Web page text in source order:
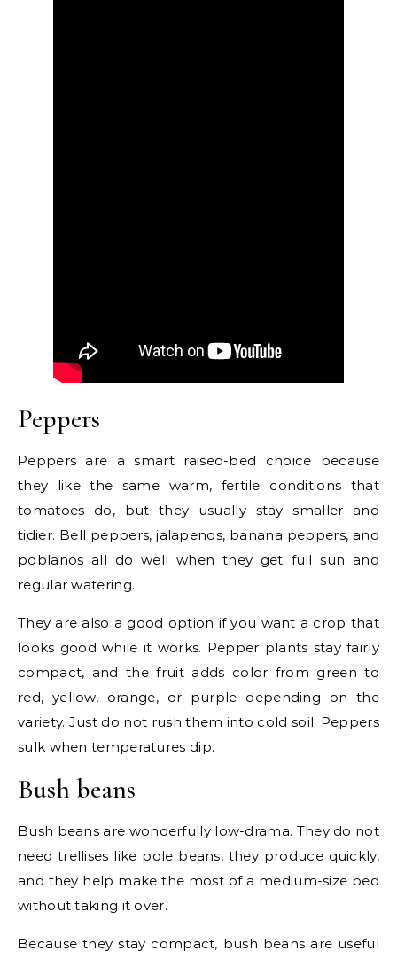
Peppers
Peppers are a smart raised-bed choice because
they like the same warm, fertile conditions that
tomatoes do, but they usually stay smaller and
tidier. Bell peppers, jalapenos, banana peppers, and
poblanos all do well when they get full sun and
regular watering.
They are also a good option if you want a crop that
looks good while it works. Pepper plants stay fairly
compact, and the fruit adds color from green to
red, yellow, orange, or purple depending on the
variety. Just do not rush them into cold soil. Peppers
sulk when temperatures dip.
Bush beans
Bush beans are wonderfully low-drama. They do not
need trellises like pole beans, they produce quickly,
and they help make the most of a medium-size bed
without taking it over.
Because they stay compact, bush beans are useful